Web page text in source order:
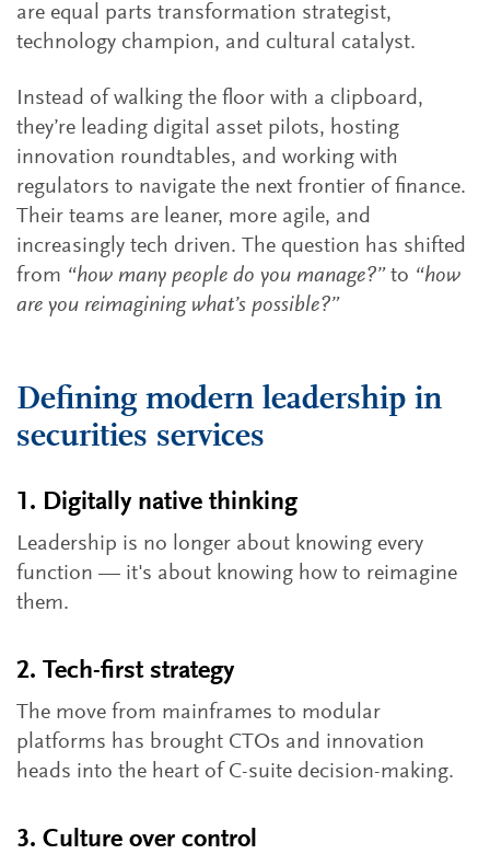
are equal parts transformation strategist,
technology champion, and cultural catalyst.
Instead of walking the floor with a clipboard,
they’re leading digital asset pilots, hosting
innovation roundtables, and working with
regulators to navigate the next frontier of finance.
Their teams are leaner, more agile, and
increasingly tech driven. The question has shifted
from “how many people do you manage?”to “how
are you reimagining what’s possible?”
Defining modern leadership in
securities services
1. Digitally native thinking
Leadership is no longer about knowing every
function — it's about knowing how to reimagine
them.
2. Tech-first strategy
The move from mainframes to modular
platforms has brought CTOs and innovation
heads into the heart of C-suite decision-making.
3. Culture over control